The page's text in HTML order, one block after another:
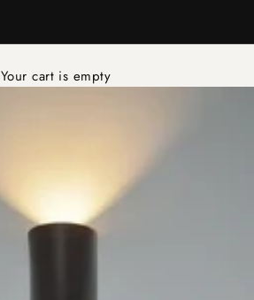
Your cart is empty